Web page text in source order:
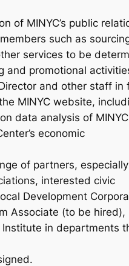
of MINYC’s public
such as
services to be
and promotional
and other staff in
MINYC website,
data analysis of
economic
of partners,
interested civic
Development
Associate (to be
in departments